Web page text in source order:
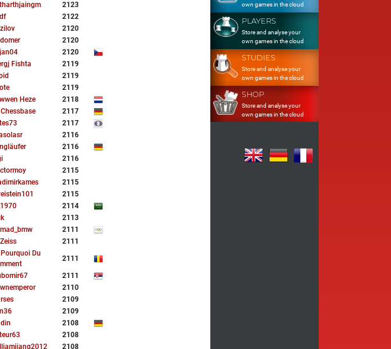
2123
2122
2120
2120
2120
Fishta
2119
2119
2119
Heze
2118
2117
2117
2116
2116
2116
2115
2115
2115
2114
2113
2111
2111
Pourquoi Du
2111
2111
2110
2109
2109
2108
2108
2108
own games in the cloud
PLAYERS
Store and analyse your
own games in the cloud
STUDIES
Store and analyse your
own games in the cloud
SHOP
Store and analyse your
own games in the cloud